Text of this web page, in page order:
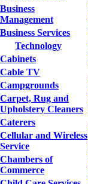
Business
Management
Business Services
Technology
Cabinets
Cable TV
Campgrounds
Carpet, Rug and
Upholstery Cleaners
Caterers
Cellular and Wireless
Service
Chambers of
Commerce